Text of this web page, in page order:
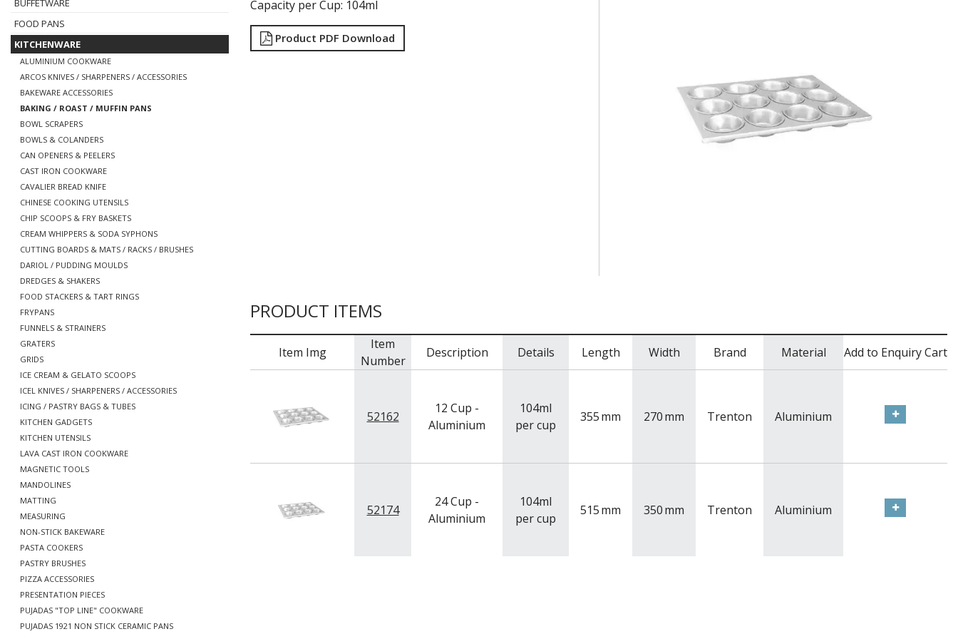
BUFFETWARE
FOOD PANS
KITCHENWARE
ALUMINIUM COOKWARE
ARCOS KNIVES / SHARPENERS / ACCESSORIES
BAKEWARE ACCESSORIES
BAKING / ROAST / MUFFIN PANS
BOWL SCRAPERS
BOWLS & COLANDERS
CAN OPENERS & PEELERS
CAST IRON COOKWARE
CAVALIER BREAD KNIFE
CHINESE COOKING UTENSILS
CHIP SCOOPS & FRY BASKETS
CREAM WHIPPERS & SODA SYPHONS
CUTTING BOARDS & MATS / RACKS / BRUSHES
DARIOL / PUDDING MOULDS
DREDGES & SHAKERS
FOOD STACKERS & TART RINGS
FRYPANS
FUNNELS & STRAINERS
GRATERS
GRIDS
ICE CREAM & GELATO SCOOPS
ICEL KNIVES / SHARPENERS / ACCESSORIES
ICING / PASTRY BAGS & TUBES
KITCHEN GADGETS
KITCHEN UTENSILS
LAVA CAST IRON COOKWARE
MAGNETIC TOOLS
MANDOLINES
MATTING
MEASURING
NON-STICK BAKEWARE
PASTA COOKERS
PASTRY BRUSHES
PIZZA ACCESSORIES
PRESENTATION PIECES
PUJADAS "TOP LINE" COOKWARE
PUJADAS 1921 NON STICK CERAMIC PANS
Capacity per Cup: 104ml
Product PDF Download
PRODUCT ITEMS
Item Img
Item
Number
Description Details Length Width Brand Material Add to Enquiry Cart
52162
12 Cup -
Aluminium
104ml
per cup
355mm 270mm Trenton Aluminium
52174
24 Cup -
Aluminium
104ml
per cup
515mm 350mm Trenton Aluminium